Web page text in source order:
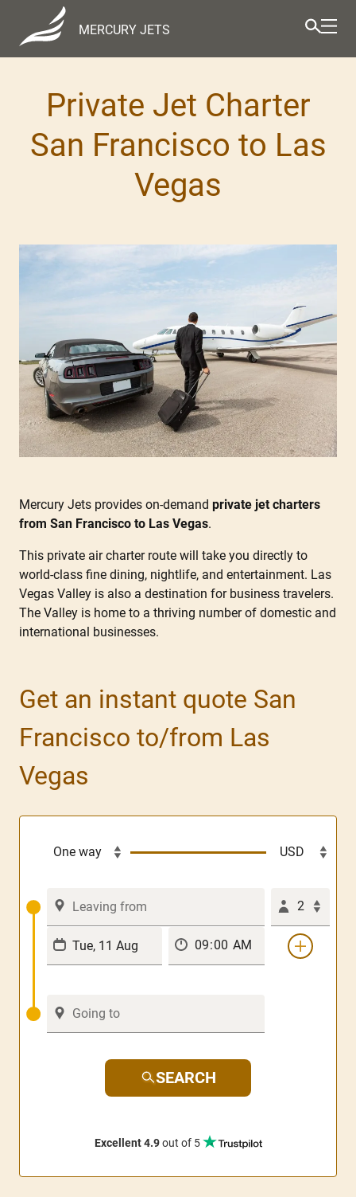
MERCURY JETS
Private Jet Charter
San Francisco to Las
Vegas
Mercury Jets provides on-demand private jet charters
from San Francisco to Las Vegas.
This private air charter route will take you directly to
world-class fine dining, nightlife, and entertainment. Las
Vegas Valley is also a destination for business travelers.
The Valley is home to a thriving number of domestic and
international businesses.
Get an instant quote San
Francisco to/from Las
Vegas
2
SEARCH
Excellent 4.9out of 5